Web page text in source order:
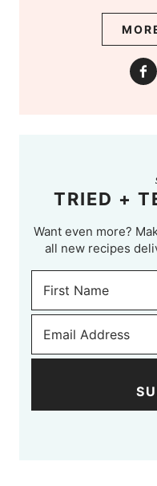
TRIED +
Want even more?
all new recipes